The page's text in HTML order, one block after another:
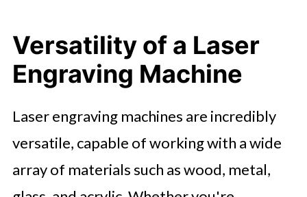
Versatility of a Laser
Engraving Machine
Laser engraving machines are incredibly
versatile, capable of working with a wide
array of materials such as wood, metal,